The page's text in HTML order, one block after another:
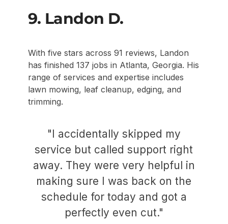
9. Landon D.
With five stars across 91 reviews, Landon
has finished 137 jobs in Atlanta, Georgia. His
range of services and expertise includes
lawn mowing, leaf cleanup, edging, and
trimming.
"I accidentally skipped my
service but called support right
away. They were very helpful in
making sure I was back on the
schedule for today and got a
perfectly even cut."